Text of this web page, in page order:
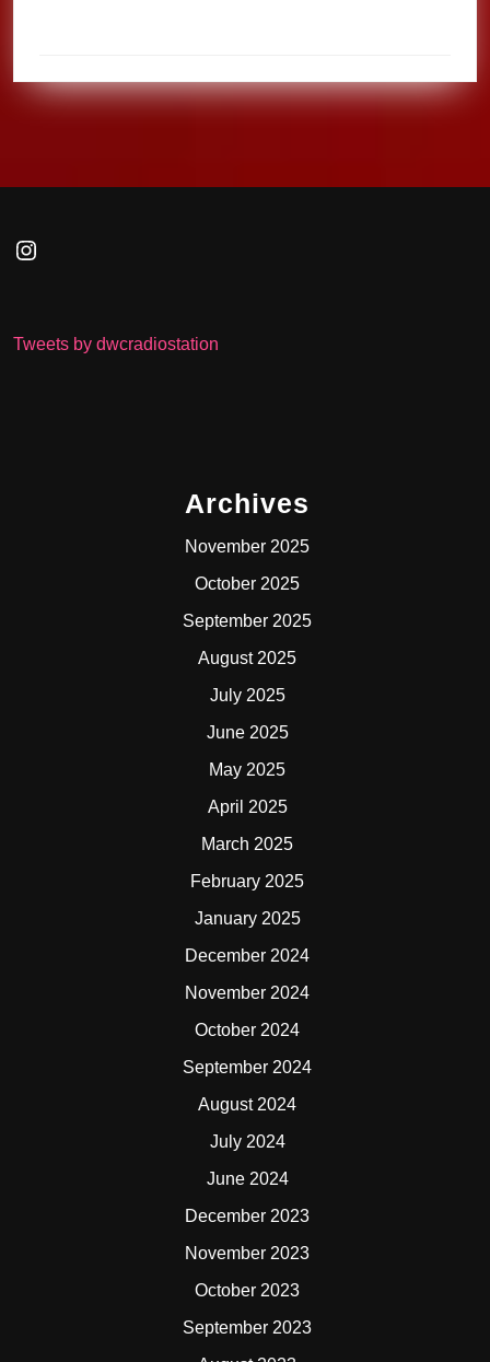
Instagram
Tweets by dwcradiostation
Archives
November 2025
October 2025
September 2025
August 2025
July 2025
June 2025
May 2025
April 2025
March 2025
February 2025
January 2025
December 2024
November 2024
October 2024
September 2024
August 2024
July 2024
June 2024
December 2023
November 2023
October 2023
September 2023